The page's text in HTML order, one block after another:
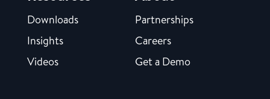
Downloads
Insights
Videos
Partnerships
Careers
Get a Demo